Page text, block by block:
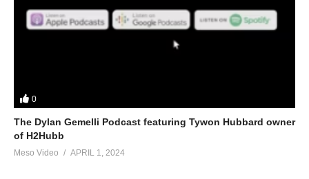
0
The Dylan Gemelli Podcast featuring Tywon Hubbard owner
of H2Hubb
Meso Video APRIL 1, 2024